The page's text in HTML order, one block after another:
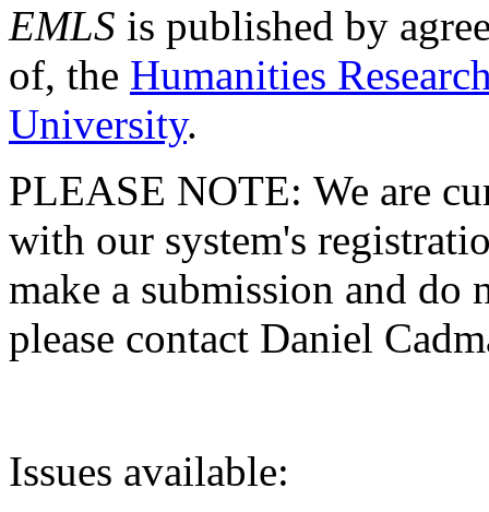
EMLS is published by
of, the Humanities
University.
PLEASE NOTE: We are
with our system's
make a submission and do
please contact Daniel
Issues available: